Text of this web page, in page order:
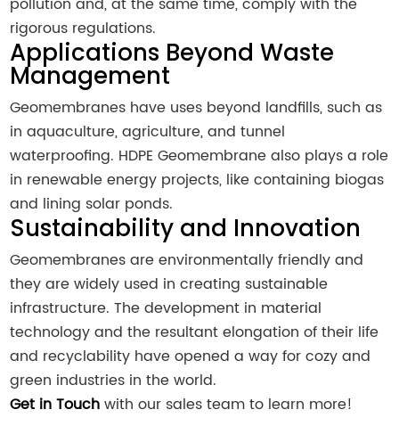
rigorous regulations.
Applications Beyond Waste
Management
Geomembranes have uses beyond landfills, such as
in aquaculture, agriculture, and tunnel
waterproofing. HDPE Geomembrane also plays a role
in renewable energy projects, like containing biogas
and lining solar ponds.
Sustainability and Innovation
Geomembranes are environmentally friendly and
they are widely used in creating sustainable
infrastructure. The development in material
technology and the resultant elongation of their life
and recyclability have opened a way for cozy and
green industries in the world.
Get in Touchwith our sales team to learn more!